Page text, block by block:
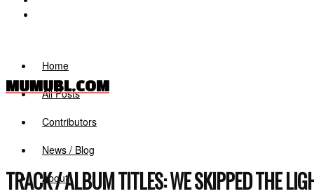
Home
All Posts
Contributors
News / Blog
About
MUMUBL.COM
TRACK / ALBUM TITLES:WE SKIPPED THE